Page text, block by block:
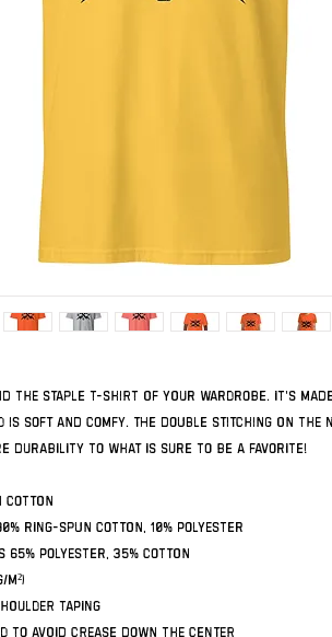
the staple t-shirt of your wardrobe. It's
is soft and comfy. The double stitching on the
durability to what is sure to be a favorite!
cotton
ring-spun cotton, 10% polyester
65% polyester, 35% cotton
taping
to avoid crease down the center